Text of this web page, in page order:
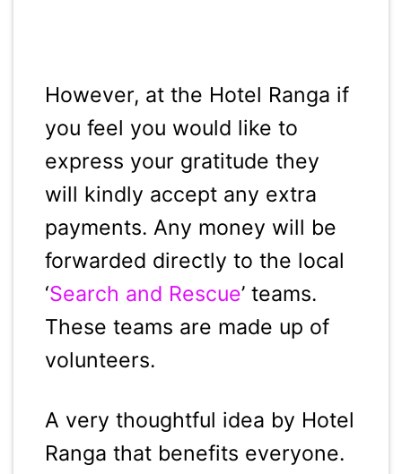
However, at the Hotel Ranga if
you feel you would like to
express your gratitude they
will kindly accept any extra
payments. Any money will be
forwarded directly to the local
‘Search and Rescue’ teams.
These teams are made up of
volunteers.
A very thoughtful idea by Hotel
Ranga that benefits everyone.